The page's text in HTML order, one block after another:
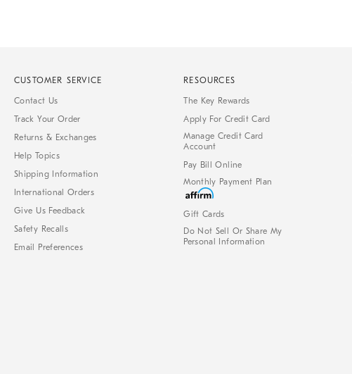
CUSTOMER SERVICE
Contact Us
Track Your Order
Returns & Exchanges
Help Topics
Shipping Information
International Orders
Give Us Feedback
Safety Recalls
Email Preferences
RESOURCES
The Key Rewards
Apply For Credit Card
Manage Credit Card
Account
Pay Bill Online
Monthly Payment Plan
Gift Cards
Do Not Sell Or Share My
Personal Information